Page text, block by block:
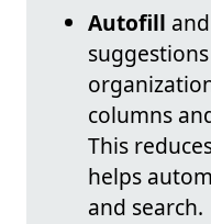
Autofill and
columns
This
helps
and search.